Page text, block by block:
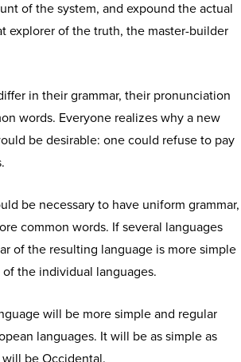
of the system, and expound the actual
explorer of the truth, the master-builder
in their grammar, their pronunciation
words. Everyone realizes why a new
be desirable: one could refuse to pay
be necessary to have uniform grammar,
common words. If several languages
of the resulting language is more simple
the individual languages.
will be more simple and regular
languages. It will be as simple as
be Occidental.